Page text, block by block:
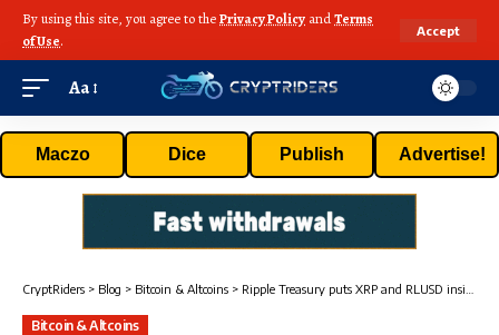
By using this site, you agree to thePrivacy Policy andTerms
of Use.
Accept
Aa
Maczo Dice Publish Advertise!
CryptRiders > Blog > Bitcoin & Altcoins > Ripple Treasury puts XRP and RLUSD inside corporate finance for the first time
Bitcoin & Altcoins